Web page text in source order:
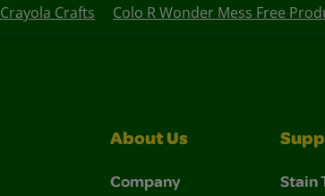
Crayola Crafts Colo R Wonder Mess Free
About Us
Company
Stain